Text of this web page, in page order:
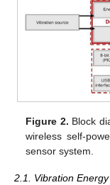
Figure 2. Block
wireless self-
sensor system.
2.1. Vibration